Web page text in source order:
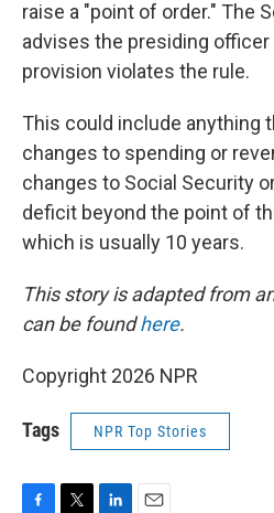
raise a "point of order." The
advises the presiding
provision violates the rule.
This could include anything
changes to spending or
changes to Social Security
deficit beyond the point of
which is usually 10 years.
This story is adapted from
can be foundhere.
Copyright 2026 NPR
Tags NPR Top Stories